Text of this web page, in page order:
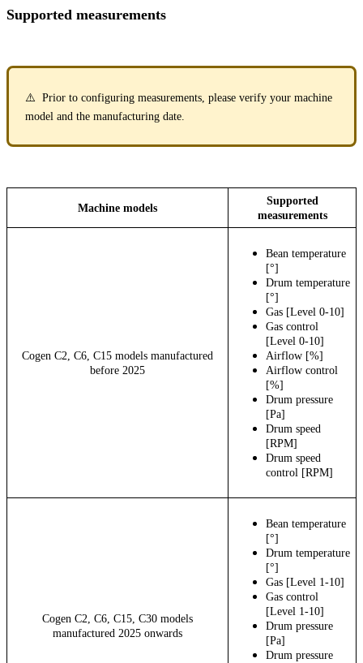
Supported measurements
⚠️ Prior to configuring measurements, please verify your machine
model and the manufacturing date.
Machine models
Supported
measurements
Cogen C2, C6, C15 models manufactured
before 2025
Bean temperature
[°]
Drum temperature
[°]
Gas [Level 0-10]
Gas control
[Level 0-10]
Airflow [%]
Airflow control
[%]
Drum pressure
[Pa]
Drum speed
[RPM]
Drum speed
control [RPM]
Cogen C2, C6, C15, C30 models
manufactured 2025 onwards
Bean temperature
[°]
Drum temperature
[°]
Gas [Level 1-10]
Gas control
[Level 1-10]
Drum pressure
[Pa]
Drum pressure